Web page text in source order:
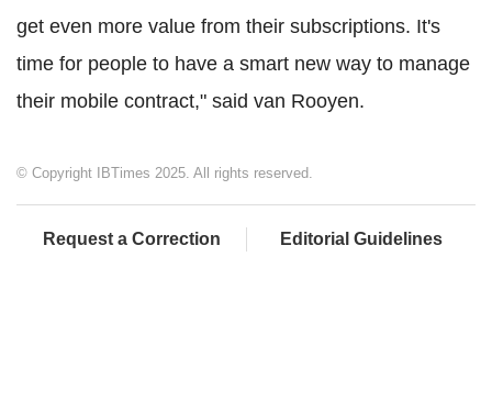
get even more value from their subscriptions. It's
time for people to have a smart new way to manage
their mobile contract," said van Rooyen.
© Copyright IBTimes 2025. All rights reserved.
Request a Correction Editorial Guidelines